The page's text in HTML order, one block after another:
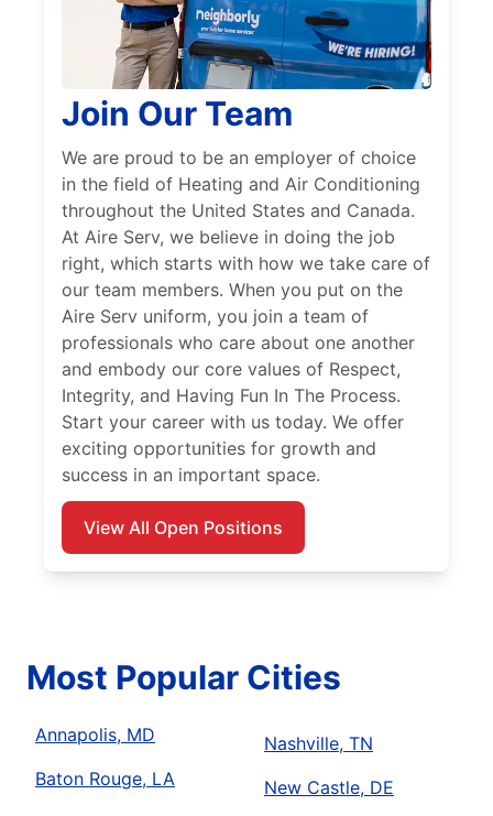
Join Our Team
We are proud to be an employer of choice
in the field of Heating and Air Conditioning
throughout the United States and Canada.
At Aire Serv, we believe in doing the job
right, which starts with how we take care of
our team members. When you put on the
Aire Serv uniform, you join a team of
professionals who care about one another
and embody our core values of Respect,
Integrity, and Having Fun In The Process.
Start your career with us today. We offer
exciting opportunities for growth and
success in an important space.
View All Open Positions
Most Popular Cities
Annapolis, MD
Baton Rouge, LA
Nashville, TN
New Castle, DE